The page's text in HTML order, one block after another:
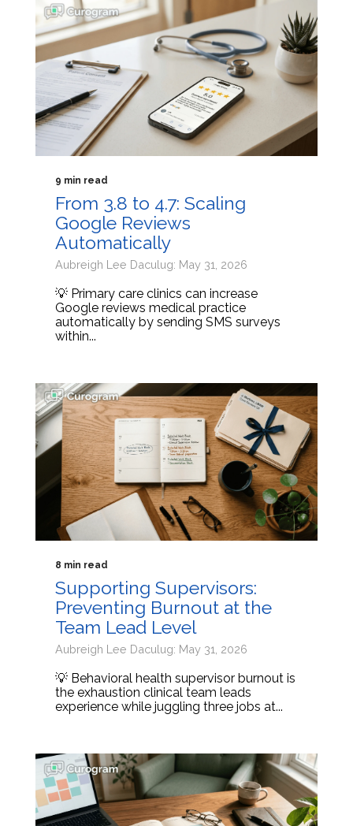
9 min read
From 3.8 to 4.7: Scaling
Google Reviews
Automatically
Aubreigh Lee Daculug: May 31, 2026
💡 Primary care clinics can increase
Google reviews medical practice
automatically by sending SMS surveys
within...
8 min read
Supporting Supervisors:
Preventing Burnout at the
Team Lead Level
Aubreigh Lee Daculug: May 31, 2026
💡 Behavioral health supervisor burnout is
the exhaustion clinical team leads
experience while juggling three jobs at...